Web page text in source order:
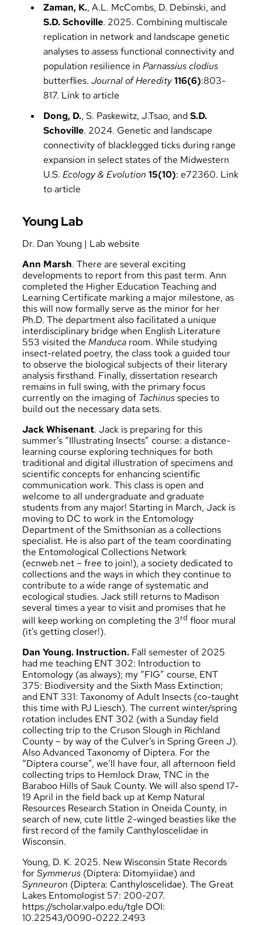
Zaman, K., A.L. McCombs, D. Debinski, and
S.D. Schoville. 2025. Combining multiscale
replication in network and landscape genetic
analyses to assess functional connectivity and
population resilience inParnassius clodius
butterflies.Journal of Heredity116(6):803-
817. Link to article
Dong, D., S. Paskewitz, J.Tsao, andS.D.
Schoville. 2024. Genetic and landscape
connectivity of blacklegged ticks during range
expansion in select states of the Midwestern
U.S.Ecology & Evolution 15(10): e72360. Link
to article
Young Lab
Dr. Dan Young | Lab website
Ann Marsh. There are several exciting
developments to report from this past term. Ann
completed the Higher Education Teaching and
Learning Certificate marking a major milestone, as
this will now formally serve as the minor for her
Ph.D. The department also facilitated a unique
interdisciplinary bridge when English Literature
553 visited theManduca room. While studying
insect-related poetry, the class took a guided tour
to observe the biological subjects of their literary
analysis firsthand. Finally, dissertation research
remains in full swing, with the primary focus
currently on the imaging of Tachinusspecies to
build out the necessary data sets.
Jack Whisenant. Jack is preparing for this
summer’s “Illustrating Insects” course: a distance-
learning course exploring techniques for both
traditional and digital illustration of specimens and
scientific concepts for enhancing scientific
communication work. This class is open and
welcome to all undergraduate and graduate
students from any major! Starting in March, Jack is
moving to DC to work in the Entomology
Department of the Smithsonian as a collections
specialist. He is also part of the team coordinating
the Entomological Collections Network
(ecnweb.net – free to join!), a society dedicated to
collections and the ways in which they continue to
contribute to a wide range of systematic and
ecological studies. Jack still returns to Madison
several times a year to visit and promises that he
will keep working on completing the 3rd floor mural
(it’s getting closer!).
Dan Young. Instruction. Fall semester of 2025
had me teaching ENT 302: Introduction to
Entomology (as always); my “FIG” course, ENT
375: Biodiversity and the Sixth Mass Extinction;
and ENT 331: Taxonomy of Adult Insects (co-taught
this time with PJ Liesch). The current winter/spring
rotation includes ENT 302 (with a Sunday field
collecting trip to the Cruson Slough in Richland
County – by way of the Culver’s in Spring Green J).
Also Advanced Taxonomy of Diptera. For the
“Diptera course”, we’ll have four, all afternoon field
collecting trips to Hemlock Draw, TNC in the
Baraboo Hills of Sauk County. We will also spend 17-
19 April in the field back up at Kemp Natural
Resources Research Station in Oneida County, in
search of new, cute little 2-winged beasties like the
first record of the family Canthyloscelidae in
Wisconsin.
Young, D. K. 2025. New Wisconsin State Records
forSymmerus (Diptera: Ditomyiidae) and
Synneuron (Diptera: Canthyloscelidae). The Great
Lakes Entomologist 57: 200-207.
https://scholar.valpo.edu/tgle DOI:
10.22543/0090-0222.2493